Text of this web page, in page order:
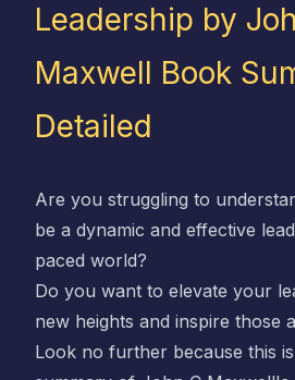
Leadership by
Maxwell Book
Detailed
Are you struggling to
be a dynamic and effective
paced world?
Do you want to elevate your
new heights and inspire those
Look no further because this